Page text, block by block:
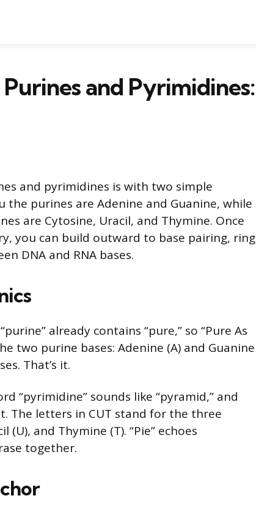
and Pyrimidines:
and pyrimidines is with two simple
the purines are Adenine and Guanine, while
are Cytosine, Uracil, and Thymine. Once
you can build outward to base pairing, ring
DNA and RNA bases.
already contains “pure,” so “Pure As
two purine bases: Adenine (A) and Guanine
That’s it.
“pyrimidine” sounds like “pyramid,” and
The letters in CUT stand for the three
(U), and Thymine (T). “Pie” echoes
together.